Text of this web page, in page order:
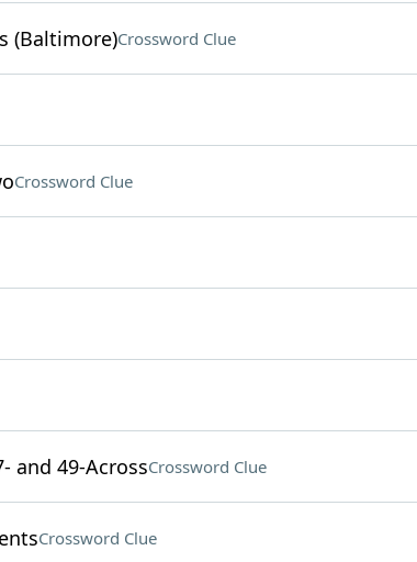
(Baltimore)Crossword Clue
Crossword Clue
and 49-AcrossCrossword Clue
Crossword Clue